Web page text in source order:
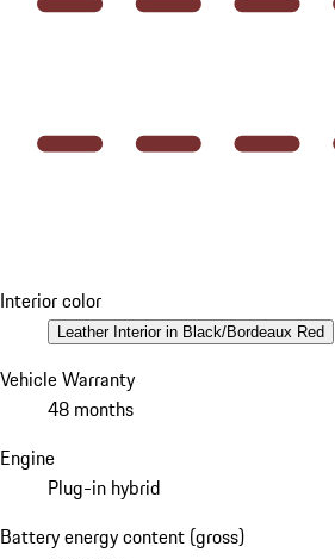
Interior color
Leather Interior in Black/Bordeaux Red
Vehicle Warranty
48 months
Engine
Plug-in hybrid
Battery energy content (gross)